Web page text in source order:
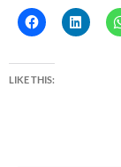
LIKE THIS: